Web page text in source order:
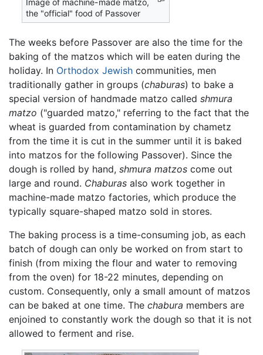
the "official" food of Passover
The weeks before Passover are also the time for the
baking of the matzos which will be eaten during the
holiday. In Orthodox Jewish communities, men
traditionally gather in groups (chaburas) to bake a
special version of handmade matzo called shmura
matzo ("guarded matzo," referring to the fact that the
wheat is guarded from contamination by chametz
from the time it is cut in the summer until it is baked
into matzos for the following Passover). Since the
dough is rolled by hand, shmura matzos come out
large and round. Chaburas also work together in
machine-made matzo factories, which produce the
typically square-shaped matzo sold in stores.
The baking process is a time-consuming job, as each
batch of dough can only be worked on from start to
finish (from mixing the flour and water to removing
from the oven) for 18-22 minutes, depending on
custom. Consequently, only a small amount of matzos
can be baked at one time. The chabura members are
enjoined to constantly work the dough so that it is not
allowed to ferment and rise.